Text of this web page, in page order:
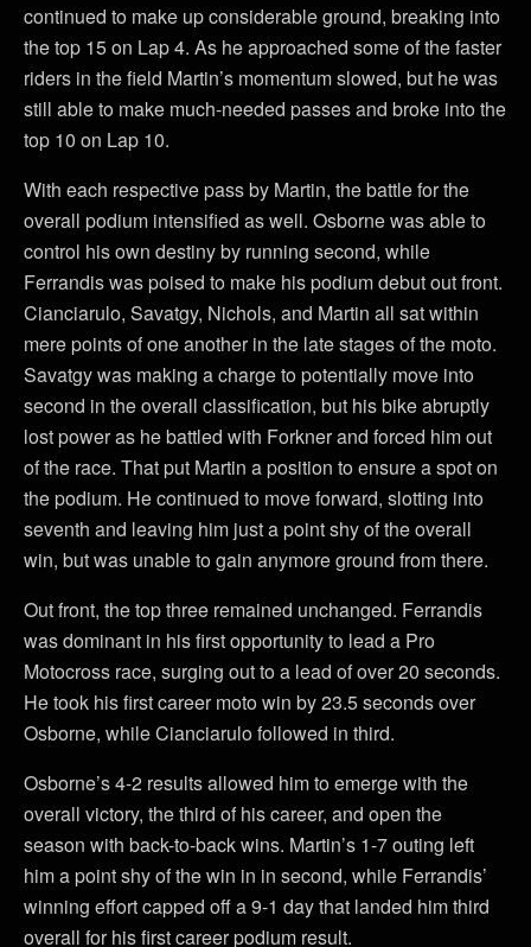
continued to make up considerable ground, breaking into
the top 15 on Lap 4. As he approached some of the faster
riders in the field Martin’s momentum slowed, but he was
still able to make much-needed passes and broke into the
top 10 on Lap 10.
With each respective pass by Martin, the battle for the
overall podium intensified as well. Osborne was able to
control his own destiny by running second, while
Ferrandis was poised to make his podium debut out front.
Cianciarulo, Savatgy, Nichols, and Martin all sat within
mere points of one another in the late stages of the moto.
Savatgy was making a charge to potentially move into
second in the overall classification, but his bike abruptly
lost power as he battled with Forkner and forced him out
of the race. That put Martin a position to ensure a spot on
the podium. He continued to move forward, slotting into
seventh and leaving him just a point shy of the overall
win, but was unable to gain anymore ground from there.
Out front, the top three remained unchanged. Ferrandis
was dominant in his first opportunity to lead a Pro
Motocross race, surging out to a lead of over 20 seconds.
He took his first career moto win by 23.5 seconds over
Osborne, while Cianciarulo followed in third.
Osborne’s 4-2 results allowed him to emerge with the
overall victory, the third of his career, and open the
season with back-to-back wins. Martin’s 1-7 outing left
him a point shy of the win in in second, while Ferrandis’
winning effort capped off a 9-1 day that landed him third
overall for his first career podium result.